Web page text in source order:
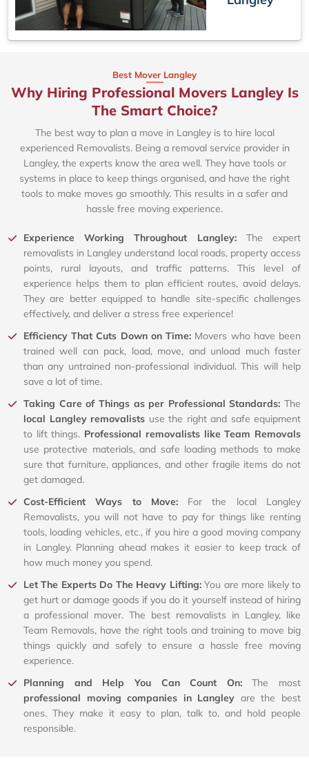
Best Mover Langley
Why Hiring Professional Movers Langley Is
The Smart Choice?
The best way to plan a move in Langley is to hire local
experienced Removalists. Being a removal service provider in
Langley, the experts know the area well. They have tools or
systems in place to keep things organised, and have the right
tools to make moves go smoothly. This results in a safer and
hassle free moving experience.
Experience Working Throughout Langley: The expert
removalists in Langley understand local roads, property access
points, rural layouts, and traffic patterns. This level of
experience helps them to plan efficient routes, avoid delays.
They are better equipped to handle site-specific challenges
effectively, and deliver a stress free experience!
Efficiency That Cuts Down on Time: Movers who have been
trained well can pack, load, move, and unload much faster
than any untrained non-professional individual. This will help
save a lot of time.
Taking Care of Things as per Professional Standards: The
local Langley removalists use the right and safe equipment
to lift things. Professional removalists like Team Removals
use protective materials, and safe loading methods to make
sure that furniture, appliances, and other fragile items do not
get damaged.
Cost-Efficient Ways to Move: For the local Langley
Removalists, you will not have to pay for things like renting
tools, loading vehicles, etc., if you hire a good moving company
in Langley. Planning ahead makes it easier to keep track of
how much money you spend.
Let The Experts Do The Heavy Lifting:You are more likely to
get hurt or damage goods if you do it yourself instead of hiring
a professional mover. The best removalists in Langley, like
Team Removals, have the right tools and training to move big
things quickly and safely to ensure a hassle free moving
experience.
Planning and Help You Can Count On:The most
professional moving companies in Langley are the best
ones. They make it easy to plan, talk to, and hold people
responsible.